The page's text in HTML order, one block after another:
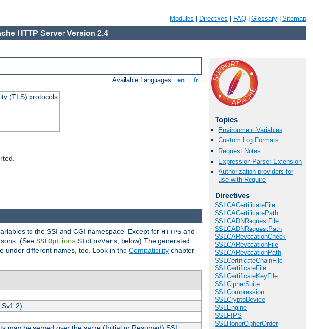
Modules Directives FAQ Glossary Sitemap
HTTP Server Version 2.4
Available Languages: en fr
(TLS) protocols
Topics
Environment Variables
Custom Log Formats
Request Notes
Expression Parser Extension
Authorization providers for
use with Require
Directives
SSLCACertificateFile
SSLCACertificatePath
SSLCADNRequestFile
SSLCADNRequestPath
SSLCARevocationCheck
SSLCARevocationFile
SSLCARevocationPath
SSLCertificateChainFile
SSLCertificateFile
SSLCertificateKeyFile
SSLCipherSuite
SSLCompression
SSLCryptoDevice
SSLEngine
SSLFIPS
SSLHonorCipherOrder
to the SSI and CGI namespace. Except for HTTPS and
(See SSLOptions StdEnvVars , below) The generated
under different names, too. Look in the Compatibility chapter